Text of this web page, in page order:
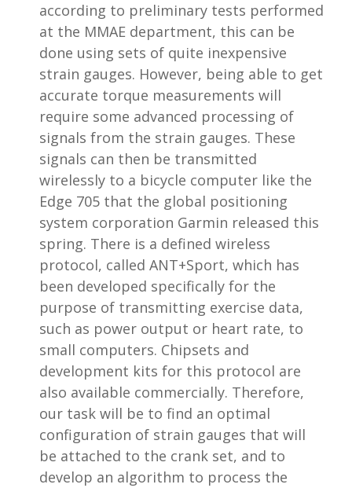
according to preliminary tests performed
at the MMAE department, this can be
done using sets of quite inexpensive
strain gauges. However, being able to get
accurate torque measurements will
require some advanced processing of
signals from the strain gauges. These
signals can then be transmitted
wirelessly to a bicycle computer like the
Edge 705 that the global positioning
system corporation Garmin released this
spring. There is a defined wireless
protocol, called ANT+Sport, which has
been developed specifically for the
purpose of transmitting exercise data,
such as power output or heart rate, to
small computers. Chipsets and
development kits for this protocol are
also available commercially. Therefore,
our task will be to find an optimal
configuration of strain gauges that will
be attached to the crank set, and to
develop an algorithm to process the